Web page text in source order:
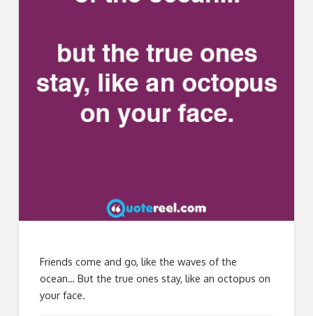
Friends come and go, like the waves of the
ocean… But the true ones stay, like an octopus on
your face.